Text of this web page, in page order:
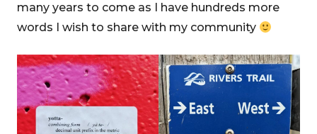
many years to come as I have hundreds more
words I wish to share with my community